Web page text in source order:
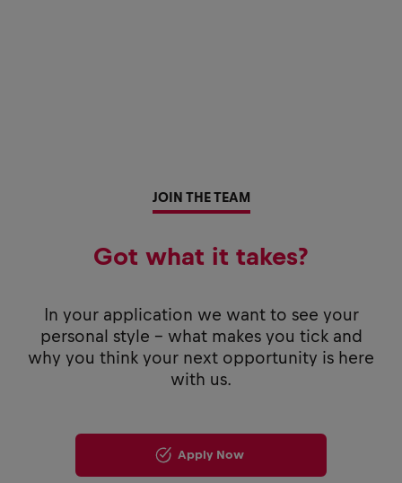
JOIN THE TEAM
Got what it takes?
In your application we want to see your
personal style - what makes you tick and
why you think your next opportunity is here
with us.
Apply Now